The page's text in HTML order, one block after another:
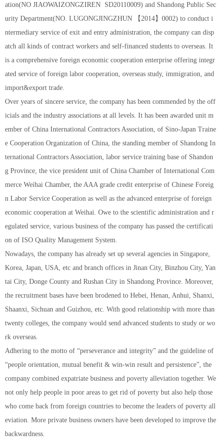
ation(NO JIAOWAIZONGZIREN SD20110009) and Shandong Public Sec
urity Department(NO. LUGONGJINGZHUN 【2014】0002) to conduct i
ntermediary service of exit and entry administration, the company can disp
atch all kinds of contract workers and self-financed students to overseas. It
is a comprehensive foreign economic cooperation enterprise offering integr
ated service of foreign labor cooperation, overseas study, immigration, and
import&export trade.
Over years of sincere service, the company has been commended by the off
icials and the industry associations at all levels. It has been awarded unit m
ember of China International Contractors Association, of Sino-Japan Traine
e Cooperation Organization of China, the standing member of Shandong In
ternational Contractors Association, labor service training base of Shandon
g Province, the vice president unit of China Chamber of International Com
merce Weihai Chamber, the AAA grade credit enterprise of Chinese Foreig
n Labor Service Cooperation as well as the advanced enterprise of foreign
economic cooperation at Weihai. Owe to the scientific administration and r
egulated service, various business of the company has passed the certificati
on of ISO Quality Management System.
Nowadays, the company has already set up several agencies in Singapore,
Korea, Japan, USA, etc and branch offices in Jinan City, Binzhou City, Yan
tai City, Donge County and Rushan City in Shandong Province. Moreover,
the recruitment bases have been brodened to Hebei, Henan, Anhui, Shanxi,
Shaanxi, Sichuan and Guizhou, etc. With good relationship with more than
twenty colleges, the company would send advanced students to study or wo
rk overseas.
Adhering to the motto of “perseverance and integrity” and the guideline of
“people orientation, mutual benefit & win-win result and persistence”, the
company combined expatriate business and poverty alleviation together. We
not only help people in poor areas to get rid of poverty but also help those
who come back from foreign countries to become the leaders of poverty all
eviation. More private business owners have been developed to improve the
backwardness.